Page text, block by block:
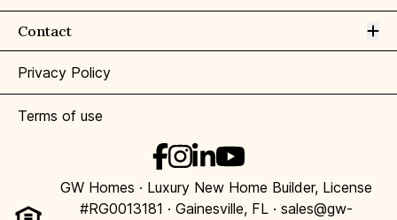
Contact
Privacy Policy
Terms of use
GW Homes · Luxury New Home Builder, License
#RG0013181 · Gainesville, FL · sales@gw-